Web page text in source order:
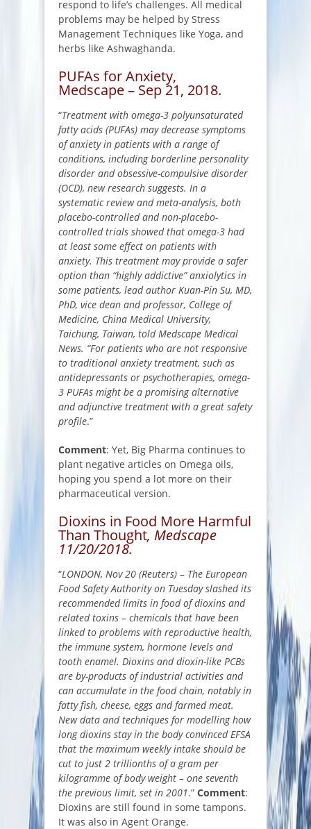
respond to life’s challenges. All medical
problems may be helped by Stress
Management Techniques like Yoga, and
herbs like Ashwaghanda.
PUFAs for Anxiety,
Medscape – Sep 21, 2018.
“Treatment with omega-3 polyunsaturated
fatty acids (PUFAs) may decrease symptoms
of anxiety in patients with a range of
conditions, including borderline personality
disorder and obsessive-compulsive disorder
(OCD), new research suggests. In a
systematic review and meta-analysis, both
placebo-controlled and non-placebo-
controlled trials showed that omega-3 had
at least some effect on patients with
anxiety. This treatment may provide a safer
option than “highly addictive” anxiolytics in
some patients, lead author Kuan-Pin Su, MD,
PhD, vice dean and professor, College of
Medicine, China Medical University,
Taichung, Taiwan, told Medscape Medical
News. “For patients who are not responsive
to traditional anxiety treatment, such as
antidepressants or psychotherapies, omega-
3 PUFAs might be a promising alternative
and adjunctive treatment with a great safety
profile.”
Comment: Yet, Big Pharma continues to
plant negative articles on Omega oils,
hoping you spend a lot more on their
pharmaceutical version.
Dioxins in Food More Harmful
Than Thought, Medscape
11/20/2018.
“LONDON, Nov 20 (Reuters) – The European
Food Safety Authority on Tuesday slashed its
recommended limits in food of dioxins and
related toxins – chemicals that have been
linked to problems with reproductive health,
the immune system, hormone levels and
tooth enamel. Dioxins and dioxin-like PCBs
are by-products of industrial activities and
can accumulate in the food chain, notably in
fatty fish, cheese, eggs and farmed meat.
New data and techniques for modelling how
long dioxins stay in the body convinced EFSA
that the maximum weekly intake should be
cut to just 2 trillionths of a gram per
kilogramme of body weight – one seventh
the previous limit, set in 2001.” Comment:
Dioxins are still found in some tampons.
It was also in Agent Orange.